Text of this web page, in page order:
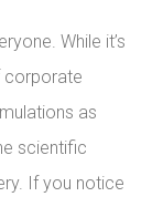
While it’s
corporate
as
scientific
If you notice